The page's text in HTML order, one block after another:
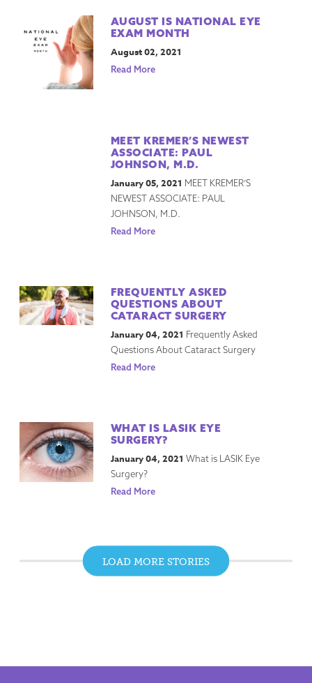
AUGUST IS NATIONAL EYE
EXAM MONTH
August 02, 2021
Read More
MEET KREMER’S NEWEST
ASSOCIATE: PAUL
JOHNSON, M.D.
January 05, 2021 MEET KREMER’S
NEWEST ASSOCIATE: PAUL
JOHNSON, M.D.
Read More
FREQUENTLY ASKED
QUESTIONS ABOUT
CATARACT SURGERY
January 04, 2021 Frequently Asked
Questions About Cataract Surgery
Read More
WHAT IS LASIK EYE
SURGERY?
January 04, 2021 What is LASIK Eye
Surgery?
Read More
LOAD MORE STORIES